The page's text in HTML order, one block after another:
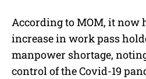
According to MOM, it now
increase in work pass
manpower shortage,
control of the Covid-19